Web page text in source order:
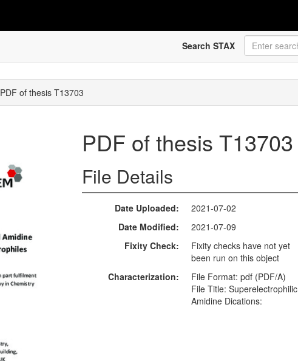
Search STAX
PDF of thesis T13703
PDF of thesis T13703
File Details
Date Uploaded
2021-07-02
Date Modified
2021-07-09
Fixity Check
Fixity checks have not yet
been run on this object
Characterization
File Format: pdf (PDF/A)
File Title: Superelectrophilic
Amidine Dications: